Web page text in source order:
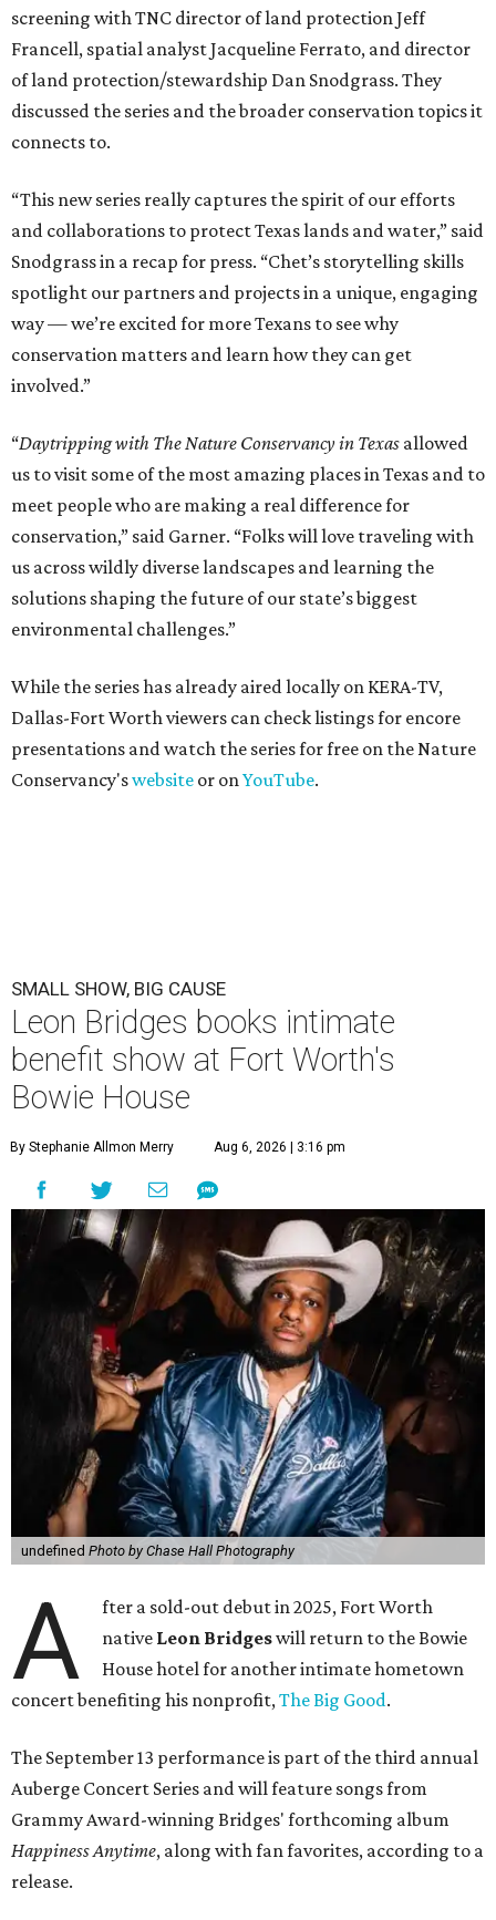
screening with TNC director of land protection Jeff
Francell, spatial analyst Jacqueline Ferrato, and director
of land protection/stewardship Dan Snodgrass. They
discussed the series and the broader conservation topics it
connects to.
“This new series really captures the spirit of our efforts
and collaborations to protect Texas lands and water,” said
Snodgrass in a recap for press. “Chet’s storytelling skills
spotlight our partners and projects in a unique, engaging
way — we’re excited for more Texans to see why
conservation matters and learn how they can get
involved.”
“Daytripping with The Nature Conservancy in Texas allowed
us to visit some of the most amazing places in Texas and to
meet people who are making a real difference for
conservation,” said Garner. “Folks will love traveling with
us across wildly diverse landscapes and learning the
solutions shaping the future of our state’s biggest
environmental challenges.”
While the series has already aired locally on KERA-TV,
Dallas-Fort Worth viewers can check listings for encore
presentations and watch the series for free on the Nature
Conservancy'swebsite or onYouTube.
SMALL SHOW, BIG CAUSE
Leon Bridges books intimate
benefit show at Fort Worth's
Bowie House
By Stephanie Allmon Merry Aug 6, 2026 | 3:16 pm
undefined Photo by Chase Hall Photography
A
fter a sold-out debut in 2025, Fort Worth
native Leon Bridgeswill return to the Bowie
House hotel for another intimate hometown
concert benefiting his nonprofit,The Big Good.
The September 13 performance is part of the third annual
Auberge Concert Series and will feature songs from
Grammy Award-winning Bridges' forthcoming album
Happiness Anytime, along with fan favorites, according to a
release.